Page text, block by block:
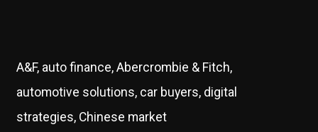
A&F, auto finance, Abercrombie & Fitch,
automotive solutions, car buyers, digital
strategies, Chinese market